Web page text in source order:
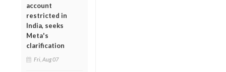
account
restricted in
India, seeks
Meta's
clarification
Fri, Aug 07